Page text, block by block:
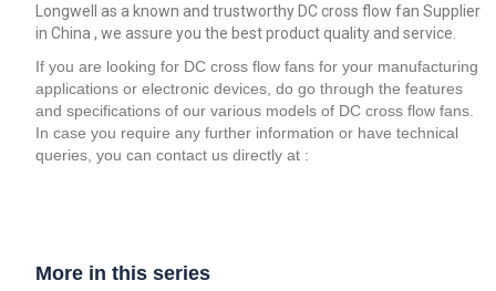
Longwell as a known and trustworthy DC cross flow fan Supplier
in China , we assure you the best product quality and service.
If you are looking for DC cross flow fans for your manufacturing
applications or electronic devices, do go through the features
and specifications of our various models of DC cross flow fans.
In case you require any further information or have technical
queries, you can contact us directly at :
More in this series